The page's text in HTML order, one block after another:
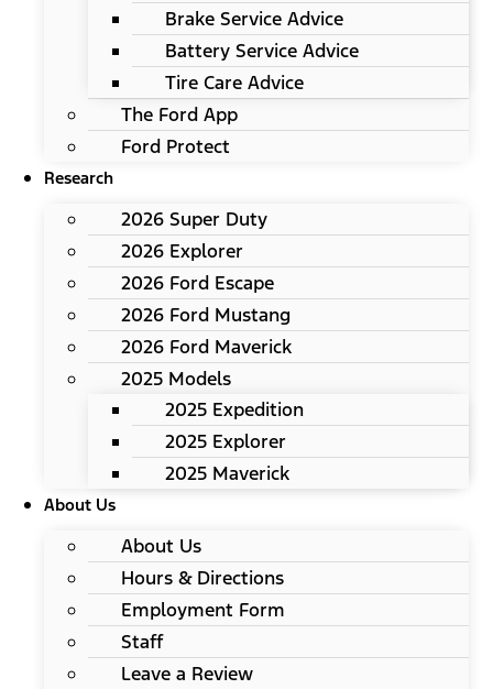
Brake Service Advice
Battery Service Advice
Tire Care Advice
The Ford App
Ford Protect
Research
2026 Super Duty
2026 Explorer
2026 Ford Escape
2026 Ford Mustang
2026 Ford Maverick
2025 Models
2025 Expedition
2025 Explorer
2025 Maverick
About Us
About Us
Hours & Directions
Employment Form
Staff
Leave a Review